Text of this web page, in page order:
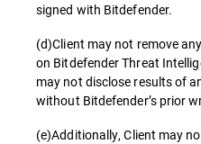
signed with Bitdefender.
(d)Client may not remove
on Bitdefender Threat
may not disclose results of
without Bitdefender’s prior
(e)Additionally, Client may